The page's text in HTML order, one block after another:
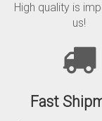
High quality is
us!
Fast